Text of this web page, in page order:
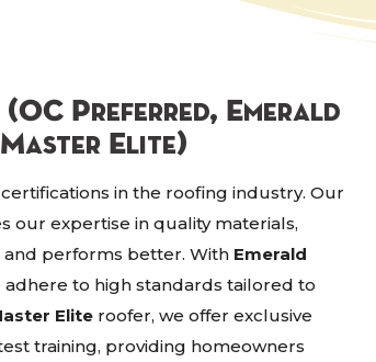
Preferred, Emerald
Master Elite)
in the roofing industry. Our
our expertise in quality materials,
performs better. With Emerald
adhere to high standards tailored to
Elite roofer, we offer exclusive
training, providing homeowners